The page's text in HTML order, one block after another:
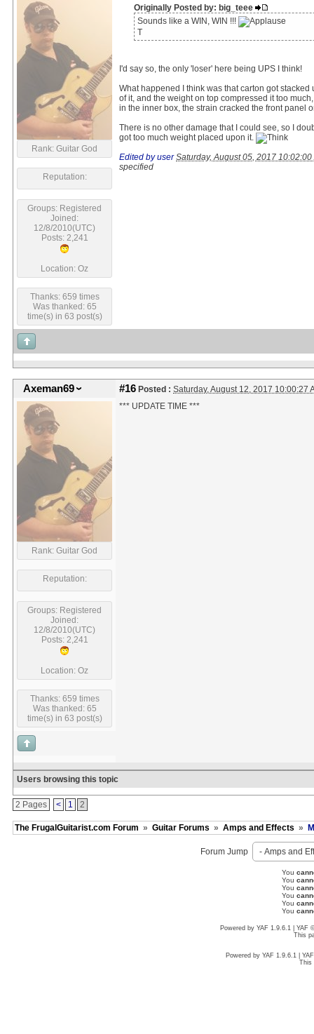
Rank: Guitar God
Reputation:
Groups: Registered
Joined:
12/8/2010(UTC)
Posts: 2,241
Location: Oz
Thanks: 659 times
Was thanked: 65
time(s) in 63 post(s)
Originally Posted by: big_teee
Sounds like a WIN, WIN !!!
T
I'd say so, the only 'loser' here being UPS I think!
What happened I think was that carton got stacked
of it, and the weight on top compressed it too
in the inner box, the strain cracked the front panel
There is no other damage that I could see, so I
got too much weight placed upon it.
Edited by user Saturday, August 05, 2017 10:02:00
specified
Axeman69 #16 Posted : Saturday, August 12, 2017 10:00:27
Rank: Guitar God
Reputation:
Groups: Registered
Joined:
12/8/2010(UTC)
Posts: 2,241
Location: Oz
Thanks: 659 times
Was thanked: 65
time(s) in 63 post(s)
*** UPDATE TIME ***
Users browsing this topic
2 Pages < 1 2
The FrugalGuitarist.com Forum » Guitar Forums » Amps and Effects »
Forum Jump
You
You
You
You
You
You
Powered by YAF 1.9.6.1 | YAF
This
Powered by YAF 1.9.6.1 |
This